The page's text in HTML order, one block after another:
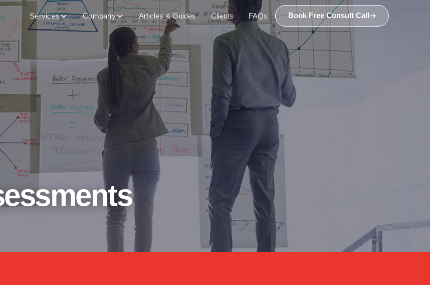
Services Company Articles & Guides Clients FAQs Book Free Consult Call